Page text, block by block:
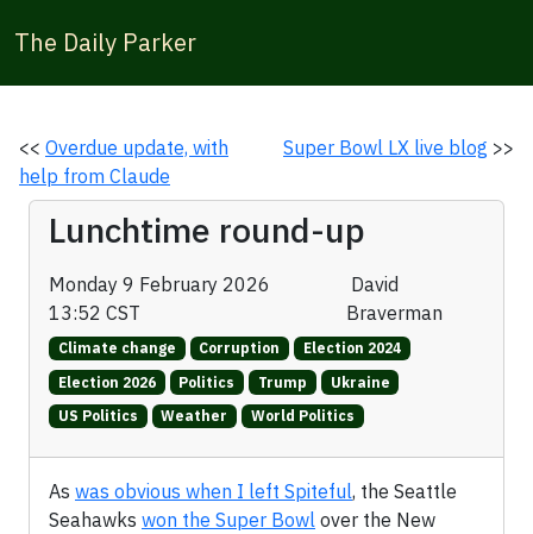
The Daily Parker
<< Overdue update, with
help from Claude
Super Bowl LX live blog >>
Lunchtime round-up
Monday 9 February 2026
13:52 CST
David
Braverman
Climate change Corruption
Election 2024
Election 2026
Politics Trump
Ukraine
US Politics
Weather World Politics
As was obvious when I left Spiteful, the Seattle
Seahawks won the Super Bowl over the New